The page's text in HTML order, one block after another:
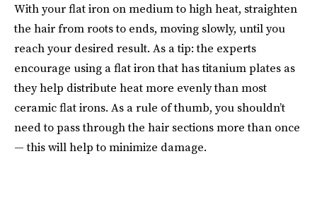
With your flat iron on medium to high heat, straighten
the hair from roots to ends, moving slowly, until you
reach your desired result. As a tip: the experts
encourage using a flat iron that has titanium plates as
they help distribute heat more evenly than most
ceramic flat irons. As a rule of thumb, you shouldn’t
need to pass through the hair sections more than once
— this will help to minimize damage.